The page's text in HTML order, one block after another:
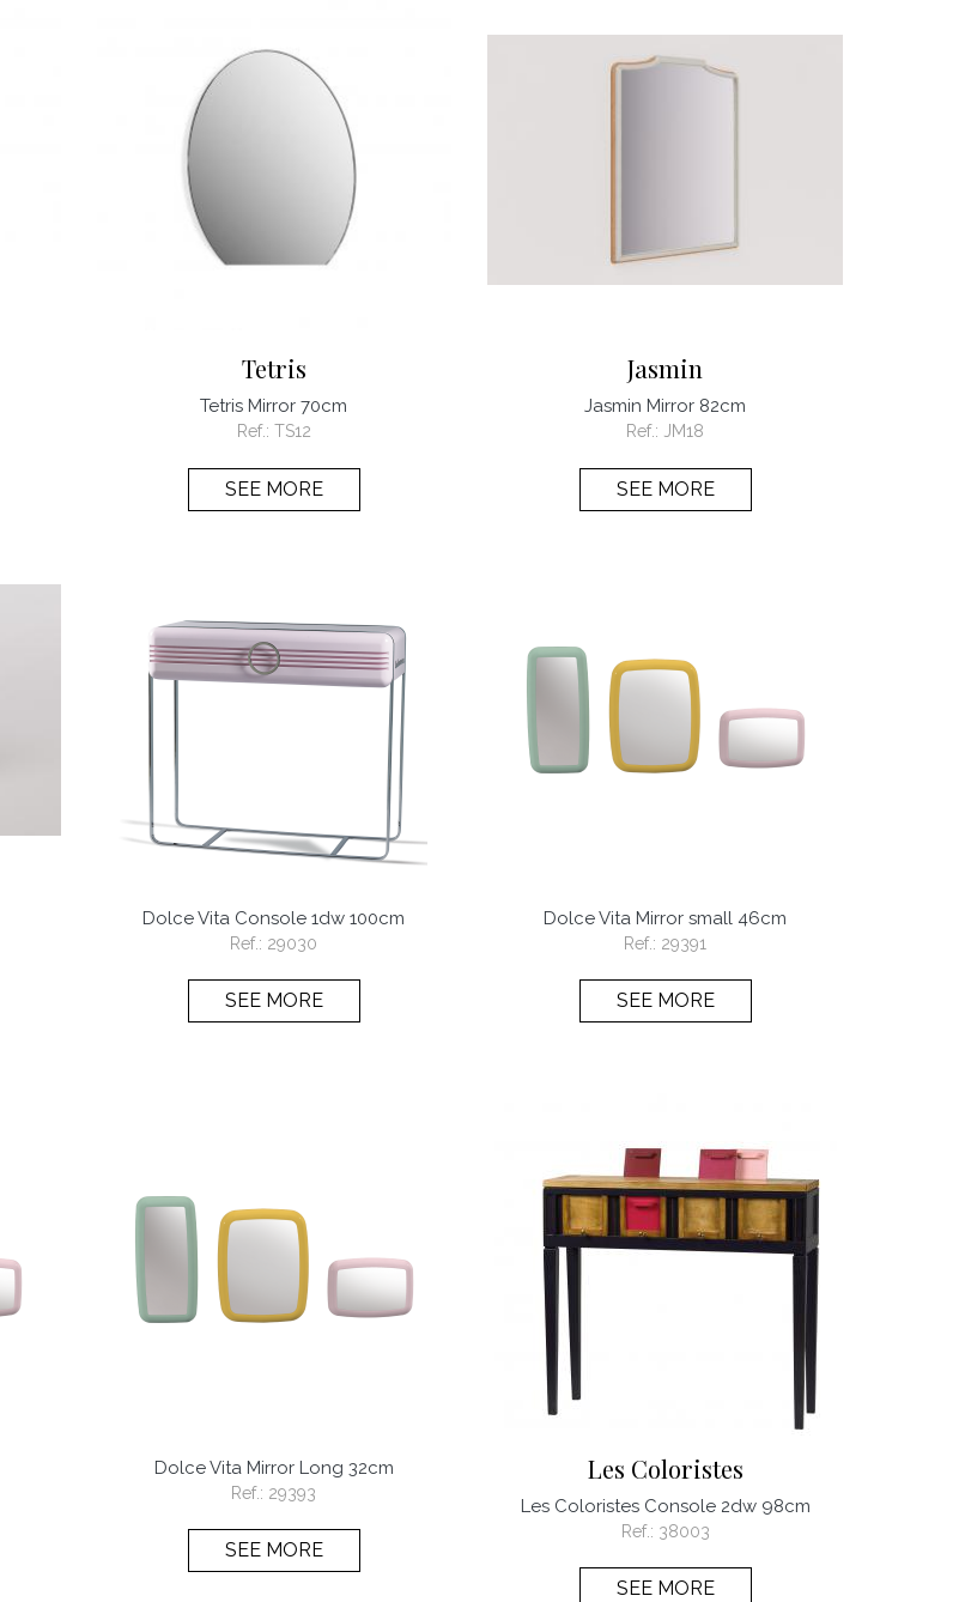
Tetris
Tetris Mirror 70cm
Ref.: TS12
SEE MORE
Jasmin
Jasmin Mirror 82cm
Ref.: JM18
SEE MORE
Dolce Vita Console 1dw 100cm
Ref.: 29030
SEE MORE
Dolce Vita Mirror small 46cm
Ref.: 29391
SEE MORE
Dolce Vita Mirror Long 32cm
Ref.: 29393
SEE MORE
Les Coloristes
Les Coloristes Console 2dw 98cm
Ref.: 38003
SEE MORE